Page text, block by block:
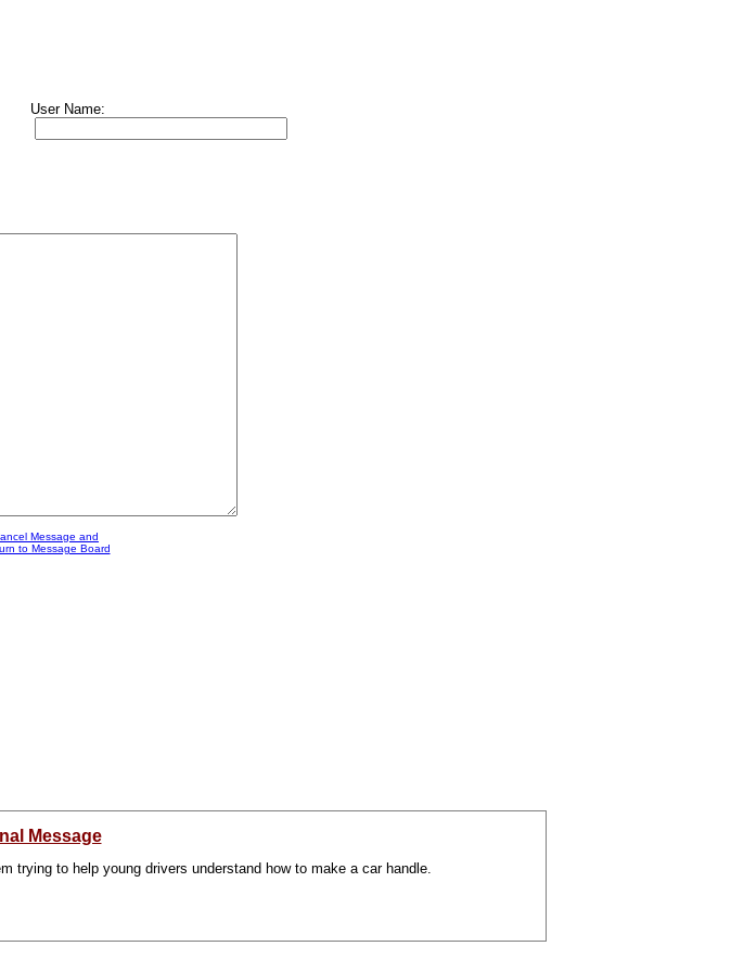
User Name:
Message and
to Message Board
Message
trying to help young drivers understand how to make a car handle.